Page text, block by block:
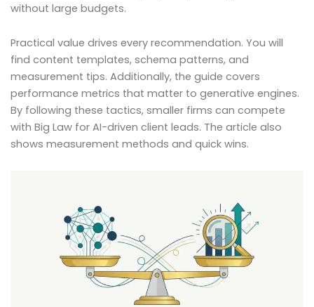
without large budgets.
Practical value drives every recommendation. You will
find content templates, schema patterns, and
measurement tips. Additionally, the guide covers
performance metrics that matter to generative engines.
By following these tactics, smaller firms can compete
with Big Law for AI-driven client leads. The article also
shows measurement methods and quick wins.